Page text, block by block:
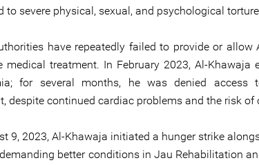
to severe physical, sexual, and psychological
have repeatedly failed to provide or allow
medical treatment. In February 2023, Al-Khawaja
for several months, he was denied access
despite continued cardiac problems and the risk of
9, 2023, Al-Khawaja initiated a hunger strike
better conditions in Jau Rehabilitation